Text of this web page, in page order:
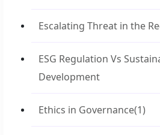
Escalating Threat in the
ESG Regulation Vs
Development
Ethics in Governance(1)